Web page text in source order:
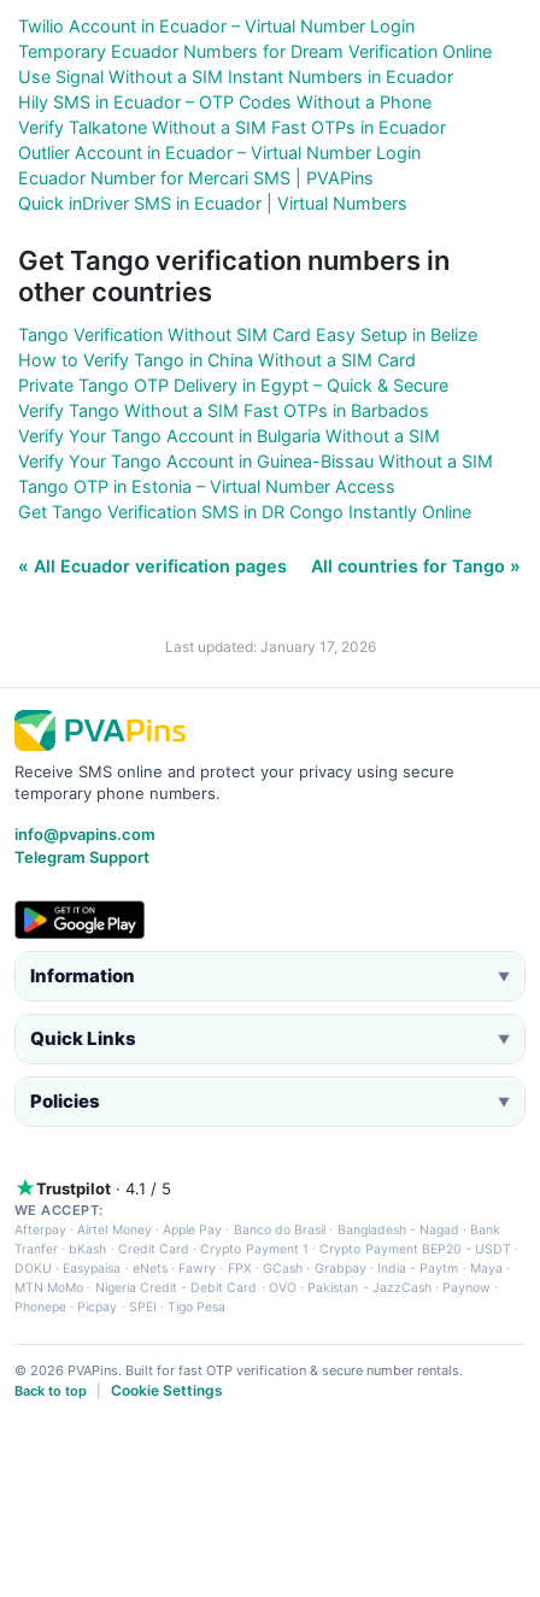
Twilio Account in Ecuador – Virtual Number Login
Temporary Ecuador Numbers for Dream Verification Online
Use Signal Without a SIM Instant Numbers in Ecuador
Hily SMS in Ecuador – OTP Codes Without a Phone
Verify Talkatone Without a SIM Fast OTPs in Ecuador
Outlier Account in Ecuador – Virtual Number Login
Ecuador Number for Mercari SMS | PVAPins
Quick inDriver SMS in Ecuador | Virtual Numbers
Get Tango verification numbers in
other countries
Tango Verification Without SIM Card Easy Setup in Belize
How to Verify Tango in China Without a SIM Card
Private Tango OTP Delivery in Egypt – Quick & Secure
Verify Tango Without a SIM Fast OTPs in Barbados
Verify Your Tango Account in Bulgaria Without a SIM
Verify Your Tango Account in Guinea-Bissau Without a SIM
Tango OTP in Estonia – Virtual Number Access
Get Tango Verification SMS in DR Congo Instantly Online
« All Ecuador verification pages All countries for Tango »
Last updated: January 17, 2026
Receive SMS online and protect your privacy using secure
temporary phone numbers.
info@pvapins.com
Telegram Support
Information ▼
Quick Links ▼
Policies ▼
Trustpilot · 4.1 / 5
WE ACCEPT:
Afterpay ·Airtel Money·Apple Pay · Banco do Brasil · Bangladesh - Nagad · Bank
Tranfer · bKash · Credit Card ·Crypto Payment 1 ·Crypto Payment BEP20 - USDT ·
DOKU · Easypaisa · eNets· Fawry · FPX ·GCash · Grabpay· India - Paytm · Maya ·
MTN MoMo · Nigeria Credit - Debit Card · OVO· Pakistan - JazzCash· Paynow ·
Phonepe · Picpay · SPEI ·Tigo Pesa
© 2026 PVAPins. Built for fast OTP verification & secure number rentals.
Back to top
Cookie Settings